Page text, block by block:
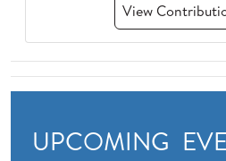
View
UPCOMING